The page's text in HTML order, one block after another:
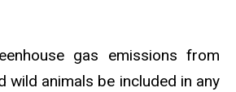
gas emissions from
wild animals be included in any